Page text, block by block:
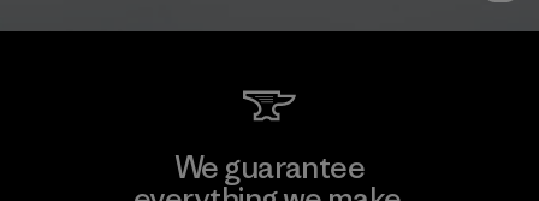
We guarantee